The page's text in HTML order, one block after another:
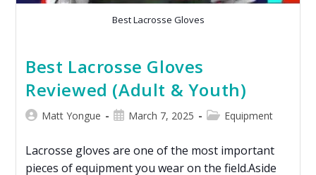
Best Lacrosse Gloves
Best Lacrosse Gloves
Reviewed (Adult & Youth)
Matt Yongue March 7, 2025 Equipment
Lacrosse gloves are one of the most important
pieces of equipment you wear on the field.Aside